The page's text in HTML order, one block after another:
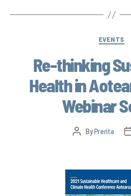
EVENTS
Re-thinking
Health in
Webinar
ByPrerita